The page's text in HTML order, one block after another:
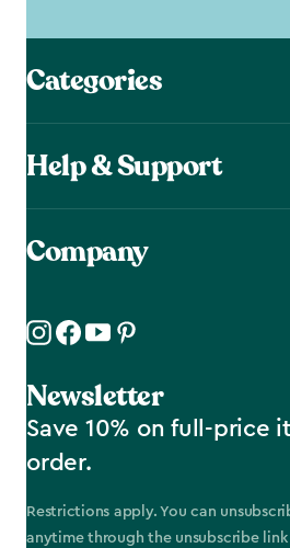
Categories
Help & Support
Company
Newsletter
Save 10% on full-price
order.
Restrictions apply. You can
anytime through the unsubscribe